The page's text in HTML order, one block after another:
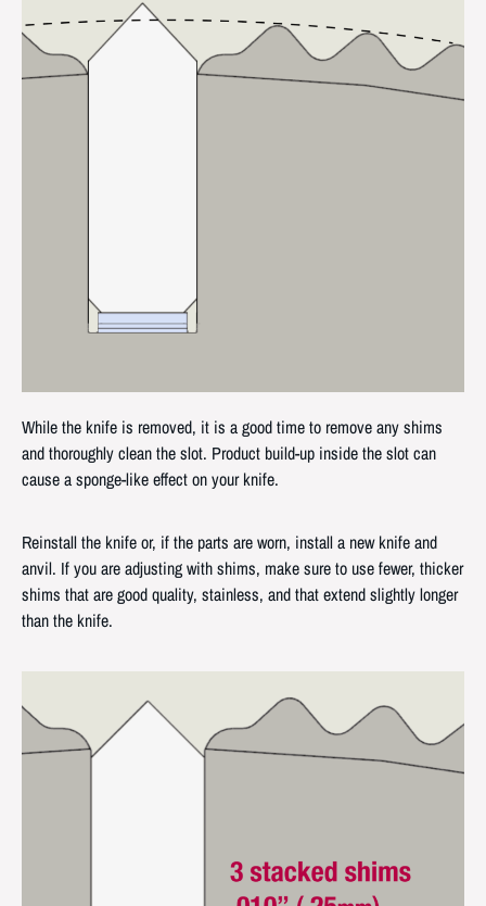
While the knife is removed, it is a good time to remove any shims
and thoroughly clean the slot. Product build-up inside the slot can
cause a sponge-like effect on your knife.
Reinstall the knife or, if the parts are worn, install a new knife and
anvil. If you are adjusting with shims, make sure to use fewer, thicker
shims that are good quality, stainless, and that extend slightly longer
than the knife.